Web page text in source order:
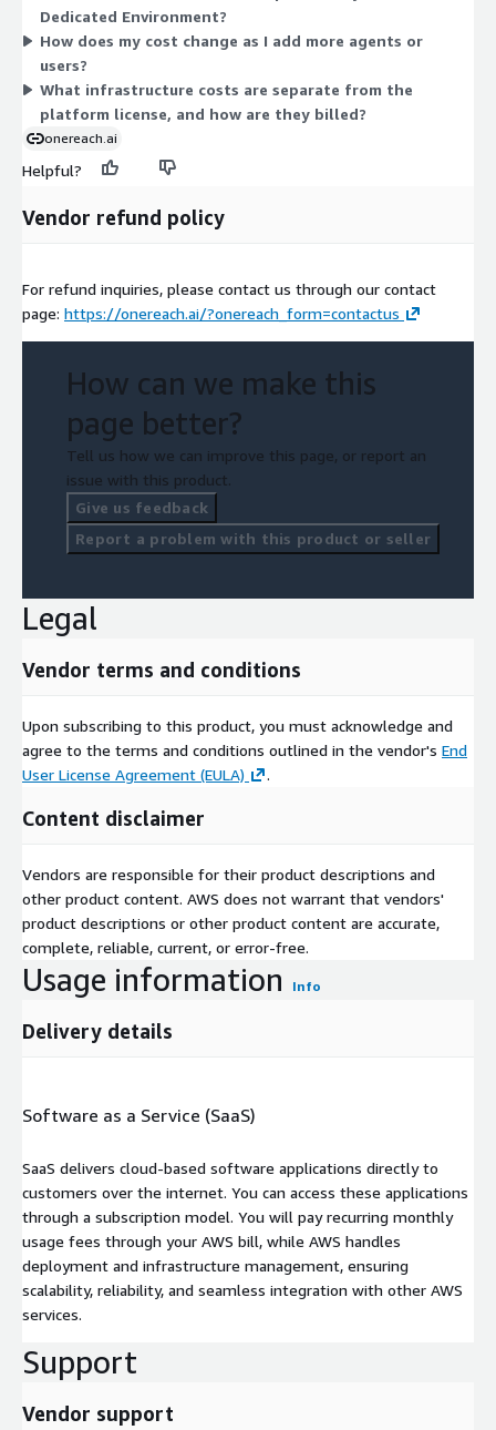
like AI model tokens, cloud compute, telco, and storage pass
through at cost within your environment. Contact
sales@onereach.com for pricing details.
Dedicated Environment?
How does my cost change as I add more agents or
users?
What infrastructure costs are separate from the
platform license, and how are they billed?
onereach.ai
Helpful?
Vendor refund policy
For refund inquiries, please contact us through our contact
page: https://onereach.ai/?onereach_form=contactus
How can we make this
page better?
Tell us how we can improve this page, or report an
issue with this product.
Give us feedback
Report a problem with this product or seller
Legal
Vendor terms and conditions
Upon subscribing to this product, you must acknowledge and
agree to the terms and conditions outlined in the vendor's End
User License Agreement (EULA)
.
Content disclaimer
Vendors are responsible for their product descriptions and
other product content. AWS does not warrant that vendors'
product descriptions or other product content are accurate,
complete, reliable, current, or error-free.
Usage information Info
Delivery details
Software as a Service (SaaS)
SaaS delivers cloud-based software applications directly to
customers over the internet. You can access these applications
through a subscription model. You will pay recurring monthly
usage fees through your AWS bill, while AWS handles
deployment and infrastructure management, ensuring
scalability, reliability, and seamless integration with other AWS
services.
Support
Vendor support